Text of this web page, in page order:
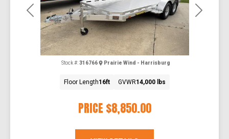
Previous Next
PRICE $8,850.00
Stock #:316766 Prairie Wind - Harrisburg
Floor Length16ft GVWR14,000 lbs